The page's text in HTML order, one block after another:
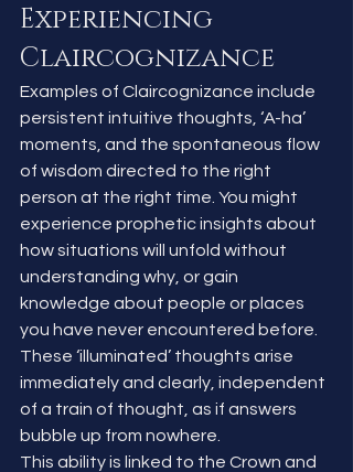
Experiencing
Claircognizance
Examples of Claircognizance include
persistent intuitive thoughts, ‘A-ha’
moments, and the spontaneous flow
of wisdom directed to the right
person at the right time. You might
experience prophetic insights about
how situations will unfold without
understanding why, or gain
knowledge about people or places
you have never encountered before.
These ‘illuminated’ thoughts arise
immediately and clearly, independent
of a train of thought, as if answers
bubble up from nowhere.
This ability is linked to the Crown and